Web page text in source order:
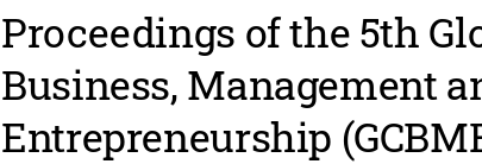
Proceedings of the 5th
Business, Management
Entrepreneurship